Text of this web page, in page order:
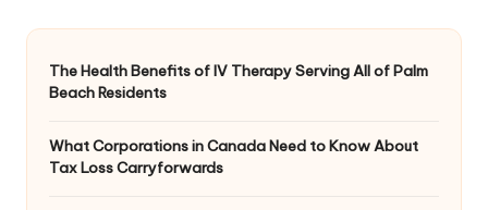
The Health Benefits of IV Therapy Serving All of Palm
Beach Residents
What Corporations in Canada Need to Know About
Tax Loss Carryforwards